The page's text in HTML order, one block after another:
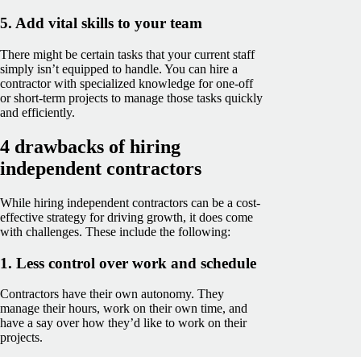
5. Add vital skills to your team
There might be certain tasks that your current staff
simply isn’t equipped to handle. You can hire a
contractor with specialized knowledge for one-off
or short-term projects to manage those tasks quickly
and efficiently.
4 drawbacks of hiring
independent contractors
While hiring independent contractors can be a cost-
effective strategy for driving growth, it does come
with challenges. These include the following:
1. Less control over work and schedule
Contractors have their own autonomy. They
manage their hours, work on their own time, and
have a say over how they’d like to work on their
projects.